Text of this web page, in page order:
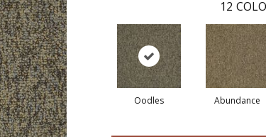
12
Oodles Abundance